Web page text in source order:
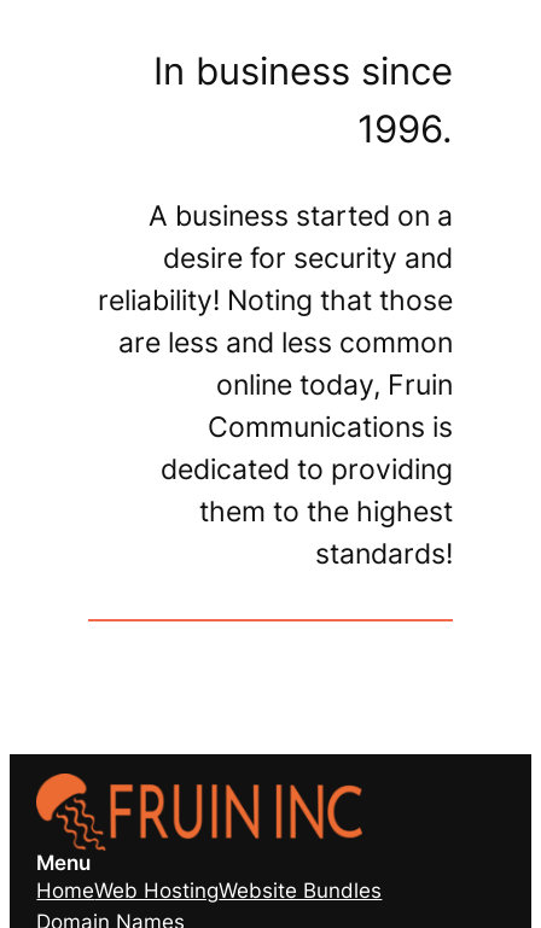
In business since
1996.
A business started on a
desire for security and
reliability! Noting that those
are less and less common
online today, Fruin
Communications is
dedicated to providing
them to the highest
standards!
Menu
HomeWeb HostingWebsite Bundles
Domain Names